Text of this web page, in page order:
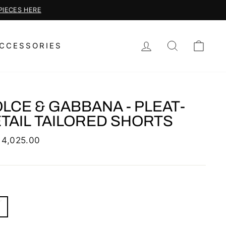
LOG IN SEARCH
& GABBANA - PLEAT-
TAILORED SHORTS
4,025.00